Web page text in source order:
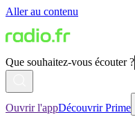
Aller au contenu
Que souhaitez-vous écouter ?
Ouvrir l'appDécouvrir Prime